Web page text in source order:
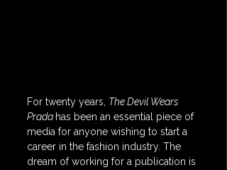
For twenty years, The Devil Wears
Prada has been an essential piece of
media for anyone wishing to start a
career in the fashion industry. The
dream of working for a publication is